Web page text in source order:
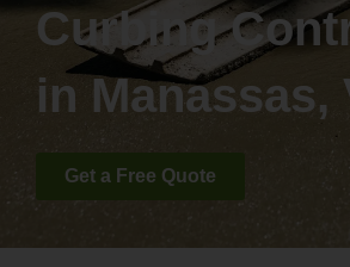
Curbing
in Manassas,
Get a Free Quote